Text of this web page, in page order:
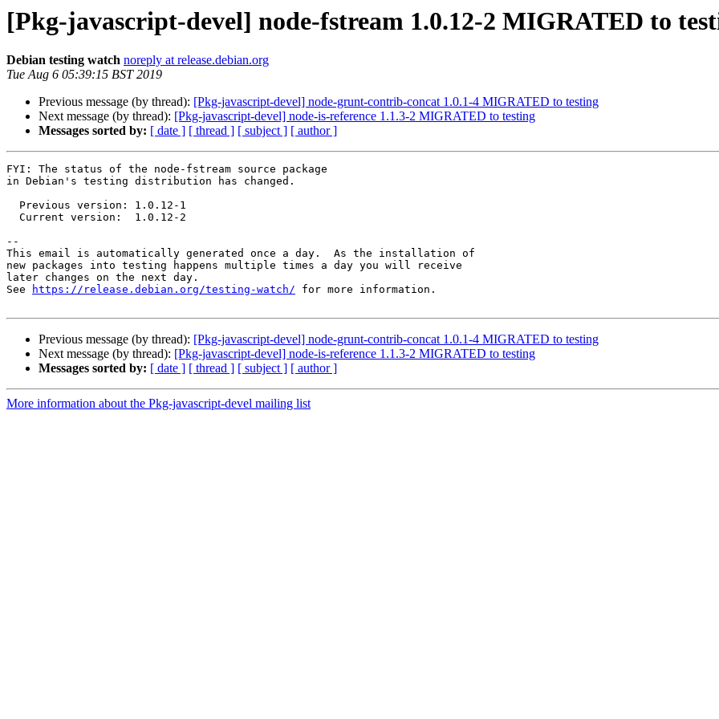
[Pkg-javascript-devel] node-fstream 1.0.12-2 MIGRATED to
Debian testing watch noreply at release.debian.org
Tue Aug 6 05:39:15 BST 2019
Previous message (by thread): [Pkg-javascript-devel] node-grunt-contrib-concat 1.0.1-4 MIGRATED to testing
Next message (by thread): [Pkg-javascript-devel] node-is-reference 1.1.3-2 MIGRATED to testing
Messages sorted by: [ date ] [ thread ] [ subject ] [ author ]
FYI: The status of the node-fstream source package
in Debian's testing distribution has changed.
--
This email is automatically generated once a day.  As the installation of
new packages into testing happens multiple times a day you will receive
later changes on the next day.
See
https://release.debian.org/testing-watch/ for more information.
Previous message (by thread): [Pkg-javascript-devel] node-grunt-contrib-concat 1.0.1-4 MIGRATED to testing
Next message (by thread): [Pkg-javascript-devel] node-is-reference 1.1.3-2 MIGRATED to testing
Messages sorted by: [ date ] [ thread ] [ subject ] [ author ]
More information about the Pkg-javascript-devel mailing list